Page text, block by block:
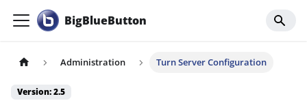
BigBlueButton
Administration Turn Server Configuration
Version: 2.5